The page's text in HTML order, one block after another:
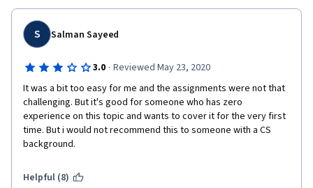
S Salman Sayeed
3.0 · Reviewed May 23, 2020
It was a bit too easy for me and the assignments were not that
challenging. But it's good for someone who has zero
experience on this topic and wants to cover it for the very first
time. But i would not recommend this to someone with a CS
background.
Helpful (8)